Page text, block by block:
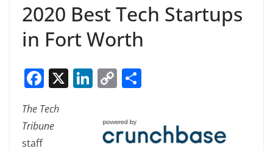
2020 Best Tech Startups
in Fort Worth
F
c
e
X Li
e
C
p
y e
The Tech
Tribune
staff